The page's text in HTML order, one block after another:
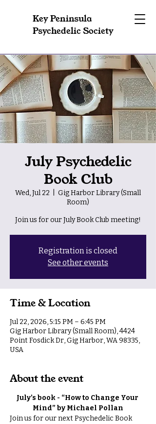
Key Peninsula
Psychedelic Society
July Psychedelic
Book Club
Wed, Jul 22
Gig Harbor Library (Small
Room)
Join us for our July Book Club meeting!
Registration is closed
See other events
Time & Location
Jul 22, 2026, 5:15 PM – 6:45 PM
Gig Harbor Library (Small Room), 4424
Point Fosdick Dr, Gig Harbor, WA 98335,
USA
About the event
July’s book - “How to Change Your
Mind” by Michael Pollan
Join us for our next Psychedelic Book